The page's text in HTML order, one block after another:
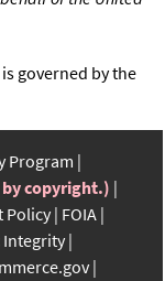
governed by the
Program
by copyright.)
Policy FOIA
Integrity